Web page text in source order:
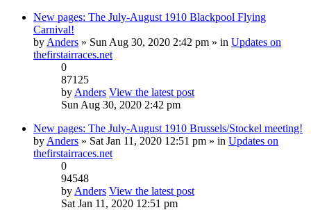
New pages: The July-August 1910 Blackpool Flying
Carnival!
by Anders » Sun Aug 30, 2020 2:42 pm » in Updates on
thefirstairraces.net
0
87125
by Anders View the latest post
Sun Aug 30, 2020 2:42 pm
New pages: The July-August 1910 Brussels/Stockel meeting!
by Anders » Sat Jan 11, 2020 12:51 pm » in Updates on
thefirstairraces.net
0
94548
by Anders View the latest post
Sat Jan 11, 2020 12:51 pm